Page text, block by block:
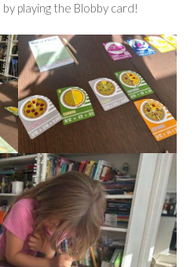
playing the Blobby card!